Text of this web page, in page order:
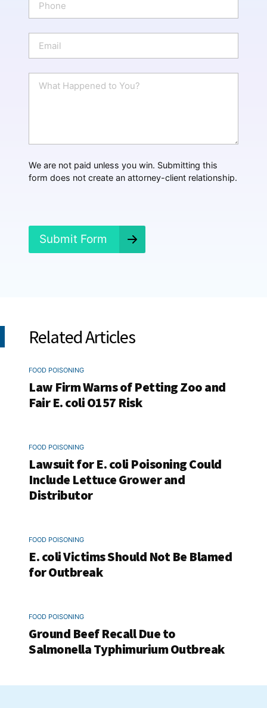
o
n
a
i
p
e
We are not paid unless you win. Submitting this
form does not create an attorney-client relationship.
Submit Form
Related Articles
FOOD POISONING
Law Firm Warns of Petting Zoo and
Fair E. coli O157 Risk
FOOD POISONING
Lawsuit for E. coli Poisoning Could
Include Lettuce Grower and
Distributor
FOOD POISONING
E. coli Victims Should Not Be Blamed
for Outbreak
FOOD POISONING
Ground Beef Recall Due to
Salmonella Typhimurium Outbreak